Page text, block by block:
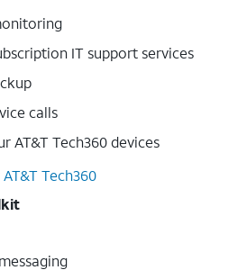
IT support services
calls
AT&T Tech360 devices
Tech360